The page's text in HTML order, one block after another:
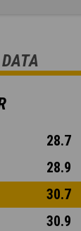
28.7
28.9
30.7
30.9